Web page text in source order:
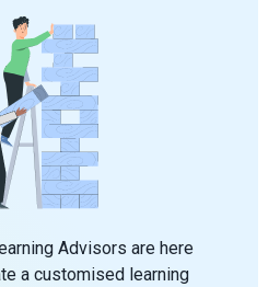
Advisors are here
a customised learning